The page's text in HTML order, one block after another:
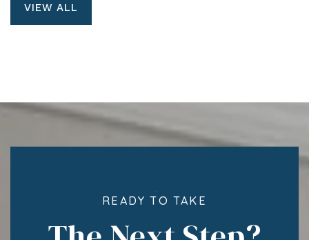
VIEW ALL
READY TO TAKE